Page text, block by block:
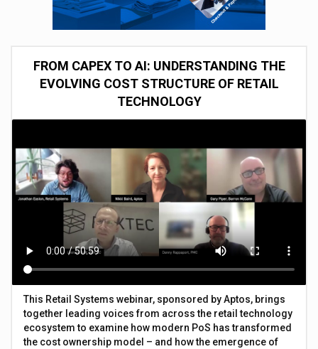
FROM CAPEX TO AI: UNDERSTANDING THE
EVOLVING COST STRUCTURE OF RETAIL
TECHNOLOGY
This Retail Systems webinar, sponsored by Aptos, brings
together leading voices from across the retail technology
ecosystem to examine how modern PoS has transformed
the cost ownership model – and how the emergence of